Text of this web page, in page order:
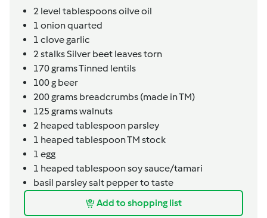
2 level tablespoonsoilve oil
1 onion quarted
1 clovegarlic
2stalksSilver beet leaves torn
170gramsTinned lentils
100g beer
200grams breadcrumbs (made in TM)
125 gramswalnuts
2 heaped tablespoon parsley
1 heaped tablespoonTM stock
1 egg
1 heaped tablespoonsoy sauce/tamari
basil parsley salt pepper to taste
Add to shopping list